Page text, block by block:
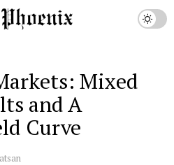
Mixed
and A
Curve